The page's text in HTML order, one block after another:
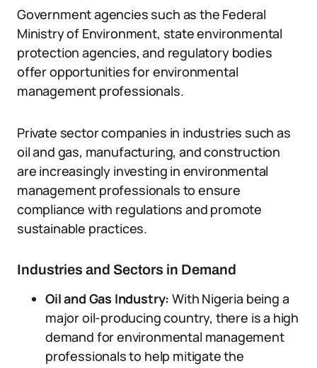
Government agencies such as the Federal
Ministry of Environment, state environmental
protection agencies, and regulatory bodies
offer opportunities for environmental
management professionals.
Private sector companies in industries such as
oil and gas, manufacturing, and construction
are increasingly investing in environmental
management professionals to ensure
compliance with regulations and promote
sustainable practices.
Industries and Sectors in Demand
Oil and Gas Industry:With Nigeria being a
major oil-producing country, there is a high
demand for environmental management
professionals to help mitigate the